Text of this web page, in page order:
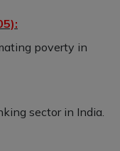
poverty in
sector in India.